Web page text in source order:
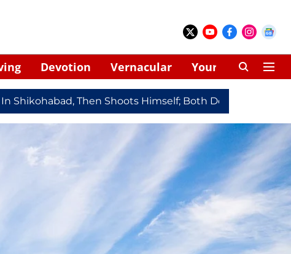
Devotion Vernacular Your Space
Then Shoots Himself; Both Dead Redmi Note 17